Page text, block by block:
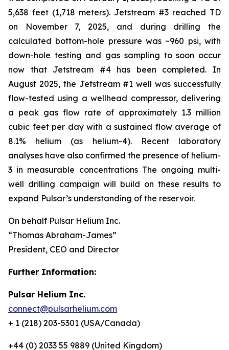
5,638 feet (1,718 meters). Jetstream #3 reached TD
on November 7, 2025, and during drilling the
calculated bottom-hole pressure was ~960 psi, with
down-hole testing and gas sampling to soon occur
now that Jetstream #4 has been completed. In
August 2025, the Jetstream #1 well was successfully
flow-tested using a wellhead compressor, delivering
a peak gas flow rate of approximately 1.3 million
cubic feet per day with a sustained flow average of
8.1% helium (as helium-4). Recent laboratory
analyses have also confirmed the presence of helium-
3 in measurable concentrations The ongoing multi-
well drilling campaign will build on these results to
expand Pulsar’s understanding of the reservoir.
On behalf Pulsar Helium Inc.
“Thomas Abraham-James”
President, CEO and Director
Further Information:
Pulsar Helium Inc.
connect@pulsarhelium.com
+ 1 (218) 203-5301 (USA/Canada)
+44 (0) 2033 55 9889 (United Kingdom)